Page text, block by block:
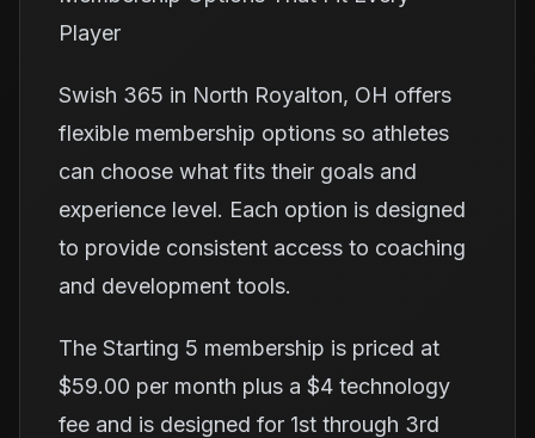
Player
Swish 365 in North Royalton, OH offers
flexible membership options so athletes
can choose what fits their goals and
experience level. Each option is designed
to provide consistent access to coaching
and development tools.
The Starting 5 membership is priced at
$59.00 per month plus a $4 technology
fee and is designed for 1st through 3rd